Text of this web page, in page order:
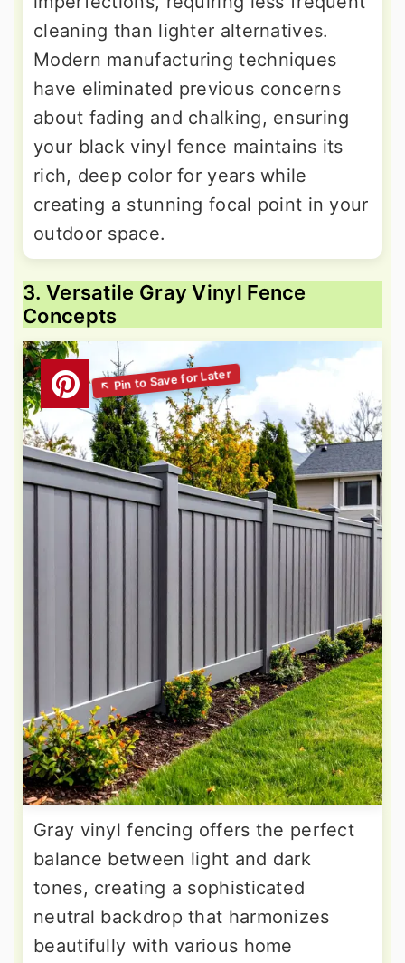
cleaning than lighter alternatives.
Modern manufacturing techniques
have eliminated previous concerns
about fading and chalking, ensuring
your black vinyl fence maintains its
rich, deep color for years while
creating a stunning focal point in your
outdoor space.
3. Versatile Gray Vinyl Fence
Concepts
Gray vinyl fencing offers the perfect
balance between light and dark
tones, creating a sophisticated
neutral backdrop that harmonizes
beautifully with various home